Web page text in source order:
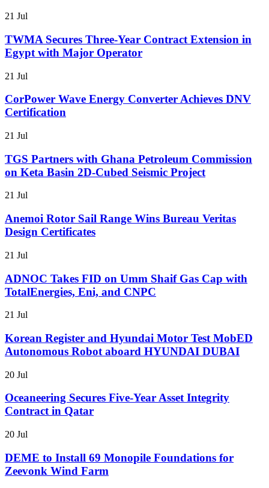
21 Jul
TWMA Secures Three-Year Contract Extension in
Egypt with Major Operator
21 Jul
CorPower Wave Energy Converter Achieves DNV
Certification
21 Jul
TGS Partners with Ghana Petroleum Commission
on Keta Basin 2D-Cubed Seismic Project
21 Jul
Anemoi Rotor Sail Range Wins Bureau Veritas
Design Certificates
21 Jul
ADNOC Takes FID on Umm Shaif Gas Cap with
TotalEnergies, Eni, and CNPC
21 Jul
Korean Register and Hyundai Motor Test MobED
Autonomous Robot aboard HYUNDAI DUBAI
20 Jul
Oceaneering Secures Five-Year Asset Integrity
Contract in Qatar
20 Jul
DEME to Install 69 Monopile Foundations for
Zeevonk Wind Farm